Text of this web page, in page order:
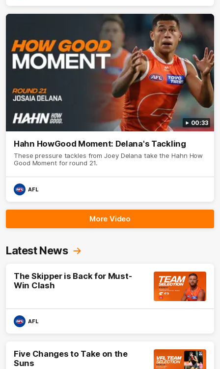
00:33
Hahn HowGood Moment: Delana's Tackling
These pressure tackles from Joey Delana take the Hahn How
Good Moment for round 21.
AFL
More Video
Latest News
The Skipper is Back for Must-
Win Clash
AFL
Five Changes to Take on the
Suns